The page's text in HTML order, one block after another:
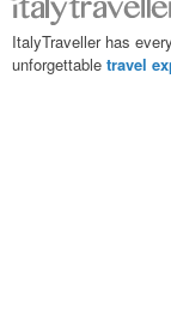
ItalyTraveller has
unforgettable travel